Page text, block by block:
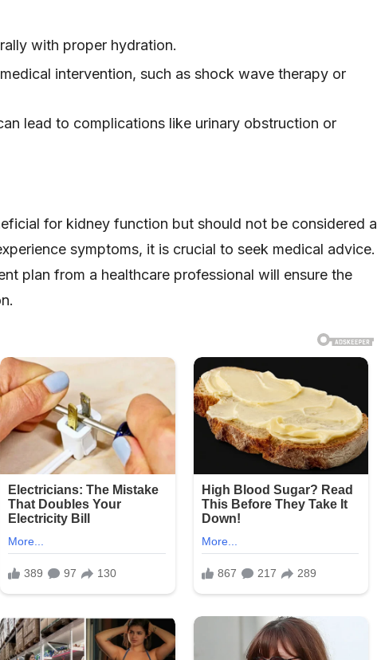
with proper hydration.
intervention, such as shock wave therapy or
lead to complications like urinary obstruction or
for kidney function but should not be considered a
symptoms, it is crucial to seek medical advice.
plan from a healthcare professional will ensure the